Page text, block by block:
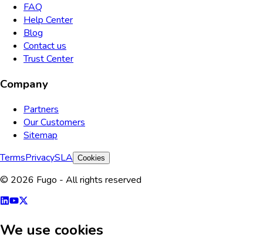
FAQ
Help Center
Blog
Contact us
Trust Center
Company
Partners
Our Customers
Sitemap
TermsPrivacySLA Cookies
© 2026 Fugo - All rights reserved
We use cookies